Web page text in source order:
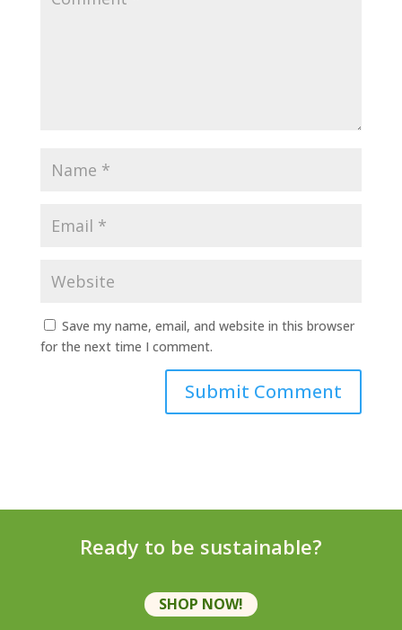
Save my name, email, and website in this browser
for the next time I comment.
Ready to be sustainable?
SHOP NOW!